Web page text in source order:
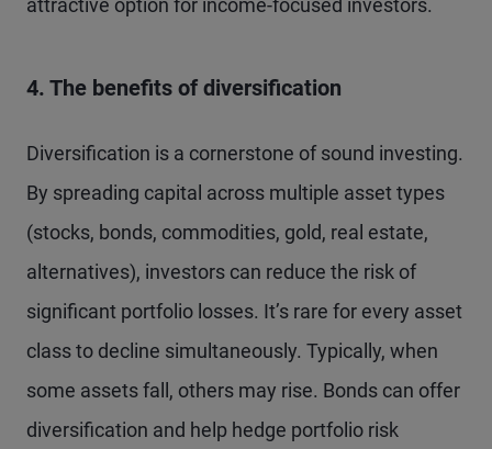
attractive option for income-focused investors.
4. The benefits of diversification
Diversification is a cornerstone of sound investing.
By spreading capital across multiple asset types
(stocks, bonds, commodities, gold, real estate,
alternatives), investors can reduce the risk of
significant portfolio losses. It’s rare for every asset
class to decline simultaneously. Typically, when
some assets fall, others may rise. Bonds can offer
diversification and help hedge portfolio risk